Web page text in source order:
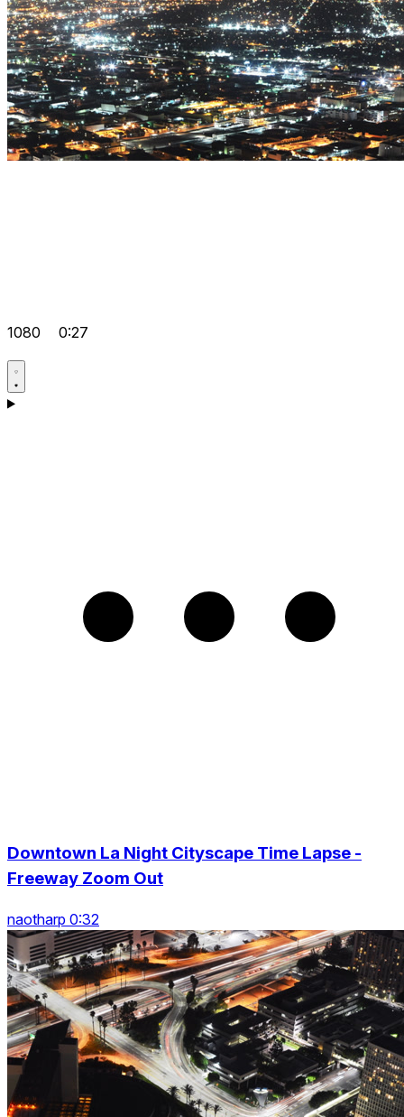
1080 0:27
Downtown La Night Cityscape Time Lapse -
Freeway Zoom Out
naotharp 0:32